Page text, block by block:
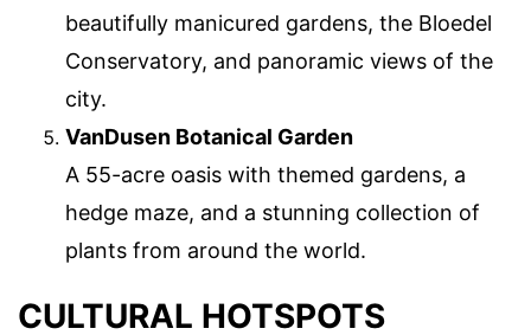
beautifully manicured gardens, the Bloedel
Conservatory, and panoramic views of the
city.
VanDusen Botanical Garden
A 55-acre oasis with themed gardens, a
hedge maze, and a stunning collection of
plants from around the world.
CULTURAL HOTSPOTS